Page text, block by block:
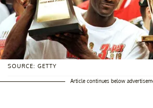
SOURCE: GETTY
Article continues below